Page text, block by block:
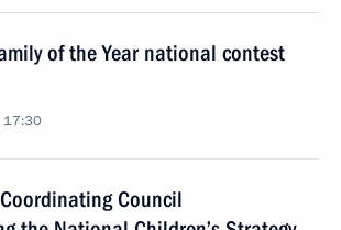
of the Year national contest
17:30
Council